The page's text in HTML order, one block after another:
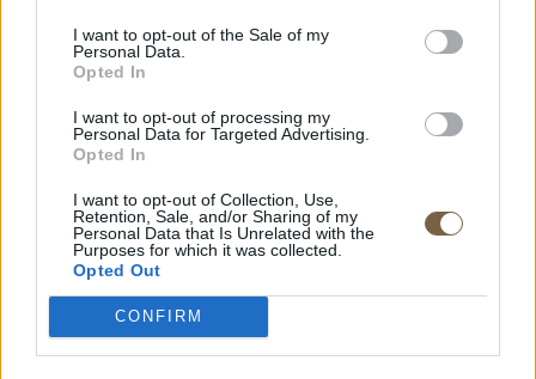
I want to opt-out of the Sale of my
Personal Data.
Opted In
I want to opt-out of processing my
Personal Data for Targeted Advertising.
Opted In
I want to opt-out of Collection, Use,
Retention, Sale, and/or Sharing of my
Personal Data that Is Unrelated with the
Purposes for which it was collected.
Opted Out
CONFIRM
Inspired by Nyx and Ouranos, these suites reflect
the quiet magic of Kolona after sunset and the